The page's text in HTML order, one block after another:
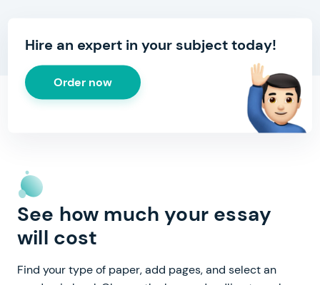
Hire an expert in your subject today!
Order now
See how much your essay
will cost
Find your type of paper, add pages, and select an